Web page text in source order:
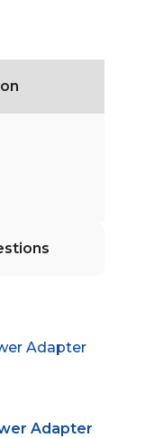
Adapter
Adapter